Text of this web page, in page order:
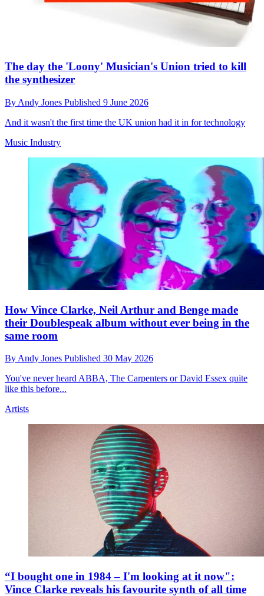
The day the 'Loony' Musician's Union tried to kill
the synthesizer
By Andy Jones Published 9 June 2026
And it wasn't the first time the UK union had it in for technology
Music Industry
How Vince Clarke, Neil Arthur and Benge made
their Doublespeak album without ever being in the
same room
By Andy Jones Published 30 May 2026
You've never heard ABBA, The Carpenters or David Essex quite
like this before...
Artists
“I bought one in 1984 – I'm looking at it now":
Vince Clarke reveals his favourite synth of all time